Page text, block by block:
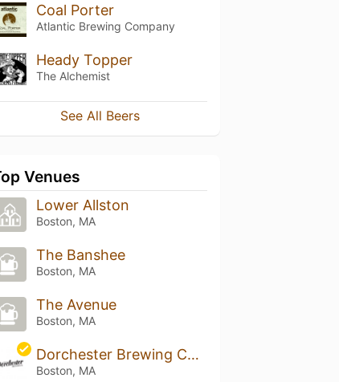
Coal Porter
Atlantic Brewing Company
Heady Topper
The Alchemist
See All Beers
Venues
Lower Allston
Boston, MA
The Banshee
Boston, MA
The Avenue
Boston, MA
Dorchester Brewing Company
Boston, MA